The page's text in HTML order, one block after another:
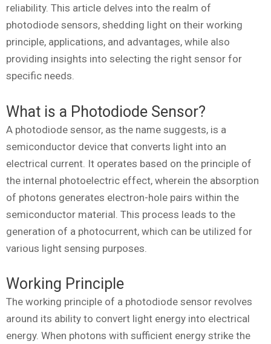
reliability. This article delves into the realm of
photodiode sensors, shedding light on their working
principle, applications, and advantages, while also
providing insights into selecting the right sensor for
specific needs.
What is a Photodiode Sensor?
A photodiode sensor, as the name suggests, is a
semiconductor device that converts light into an
electrical current. It operates based on the principle of
the internal photoelectric effect, wherein the absorption
of photons generates electron-hole pairs within the
semiconductor material. This process leads to the
generation of a photocurrent, which can be utilized for
various light sensing purposes.
Working Principle
The working principle of a photodiode sensor revolves
around its ability to convert light energy into electrical
energy. When photons with sufficient energy strike the